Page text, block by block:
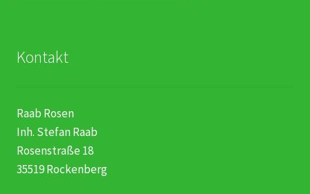
Kontakt
Raab Rosen
Inh. Stefan Raab
Rosenstraße 18
35519 Rockenberg